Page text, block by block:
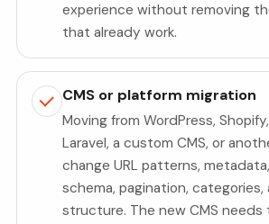
experience without removing
that already work.
CMS or platform migration
Moving from WordPress,
Laravel, a custom CMS, or
change URL patterns,
schema, pagination, categories,
structure. The new CMS